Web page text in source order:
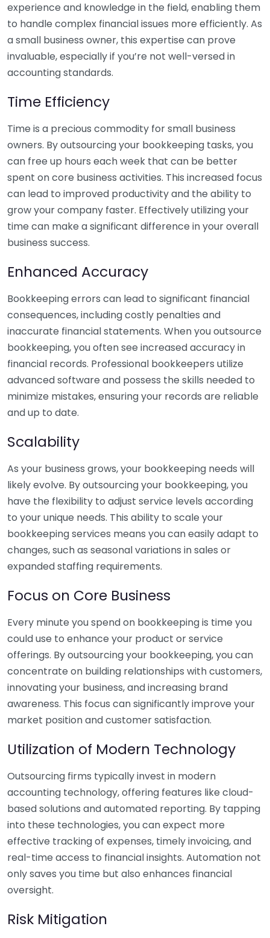
experience and knowledge in the field, enabling them
to handle complex financial issues more efficiently. As
a small business owner, this expertise can prove
invaluable, especially if you’re not well-versed in
accounting standards.
Time Efficiency
Time is a precious commodity for small business
owners. By outsourcing your bookkeeping tasks, you
can free up hours each week that can be better
spent on core business activities. This increased focus
can lead to improved productivity and the ability to
grow your company faster. Effectively utilizing your
time can make a significant difference in your overall
business success.
Enhanced Accuracy
Bookkeeping errors can lead to significant financial
consequences, including costly penalties and
inaccurate financial statements. When you outsource
bookkeeping, you often see increased accuracy in
financial records. Professional bookkeepers utilize
advanced software and possess the skills needed to
minimize mistakes, ensuring your records are reliable
and up to date.
Scalability
As your business grows, your bookkeeping needs will
likely evolve. By outsourcing your bookkeeping, you
have the flexibility to adjust service levels according
to your unique needs. This ability to scale your
bookkeeping services means you can easily adapt to
changes, such as seasonal variations in sales or
expanded staffing requirements.
Focus on Core Business
Every minute you spend on bookkeeping is time you
could use to enhance your product or service
offerings. By outsourcing your bookkeeping, you can
concentrate on building relationships with customers,
innovating your business, and increasing brand
awareness. This focus can significantly improve your
market position and customer satisfaction.
Utilization of Modern Technology
Outsourcing firms typically invest in modern
accounting technology, offering features like cloud-
based solutions and automated reporting. By tapping
into these technologies, you can expect more
effective tracking of expenses, timely invoicing, and
real-time access to financial insights. Automation not
only saves you time but also enhances financial
oversight.
Risk Mitigation